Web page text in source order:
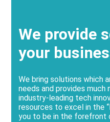
We provide
your
We bring solutions which
needs and provides
industry-leading tech
resources to excel in the
you to be in the forefront